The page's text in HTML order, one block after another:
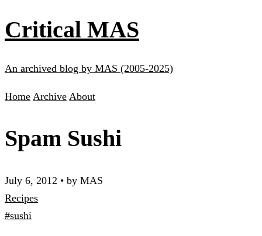
Critical MAS
An archived blog by MAS (2005-2025)
Home Archive About
Spam Sushi
July 6, 2012 • by MAS
Recipes
#sushi